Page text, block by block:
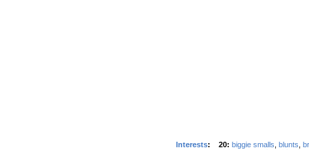
Interests: 20: biggie smalls blunts